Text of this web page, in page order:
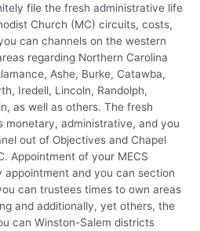
file the fresh administrative life
Church (MC) circuits, costs,
can channels on the western
regarding Northern Carolina
Ashe, Burke, Catawba,
Iredell, Lincoln, Randolph,
as well as others. The fresh
monetary, administrative, and you
out of Objectives and Chapel
Appointment of your MECS
appointment and you can section
can trustees times to own areas
and additionally, yet others, the
can Winston-Salem districts